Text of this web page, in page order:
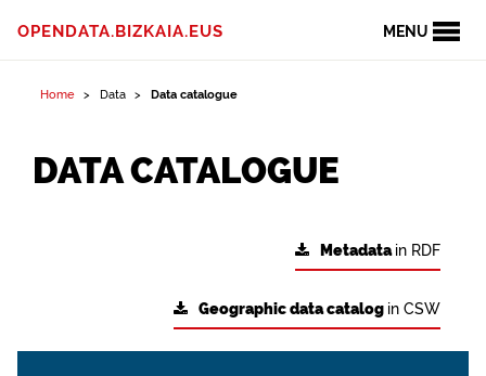
MENU
OPENDATA.BIZKAIA.EUS
Home Data Data catalogue
DATA CATALOGUE
Metadatain RDF
Geographic data catalog in CSW